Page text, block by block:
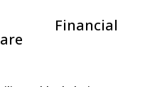
Financial